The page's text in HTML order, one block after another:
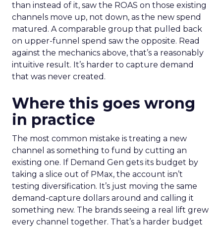
than instead of it, saw the ROAS on those existing
channels move up, not down, as the new spend
matured. A comparable group that pulled back
on upper-funnel spend saw the opposite. Read
against the mechanics above, that’s a reasonably
intuitive result. It’s harder to capture demand
that was never created.
Where this goes wrong
in practice
The most common mistake is treating a new
channel as something to fund by cutting an
existing one. If Demand Gen gets its budget by
taking a slice out of PMax, the account isn’t
testing diversification. It’s just moving the same
demand-capture dollars around and calling it
something new. The brands seeing a real lift grew
every channel together. That’s a harder budget